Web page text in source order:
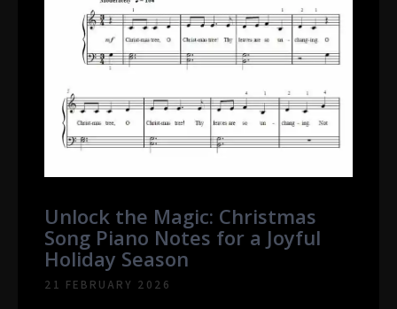
Unlock the Magic: Christmas
Song Piano Notes for a Joyful
Holiday Season
21 FEBRUARY 2026